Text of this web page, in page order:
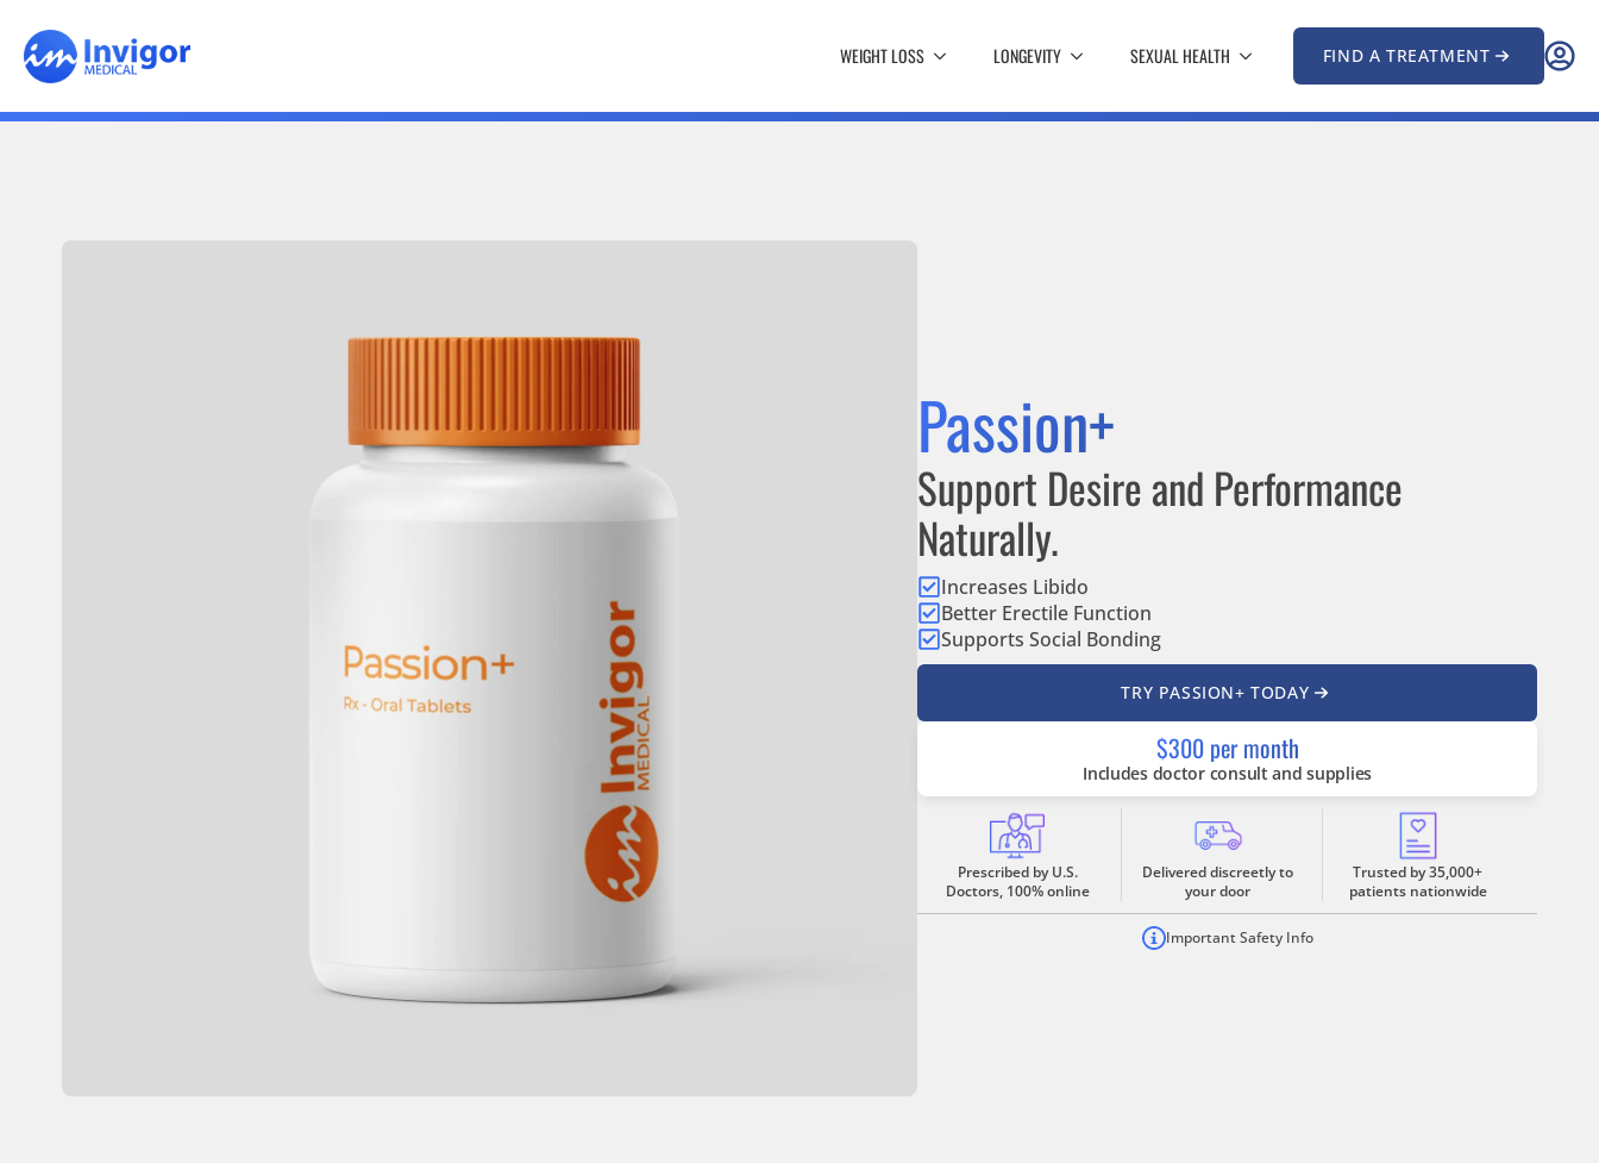
WEIGHT LOSS LONGEVITY SEXUAL HEALTH FIND A TREATMENT
Passion+
Support Desire and Performance
Naturally.
Increases Libido
Better Erectile Function
Supports Social Bonding
TRY PASSION+ TODAY
$300 per month
Includes doctor consult and supplies
Prescribed by U.S.
Doctors, 100% online
Delivered discreetly to
your door
Trusted by 35,000+
patients nationwide
Important Safety Info